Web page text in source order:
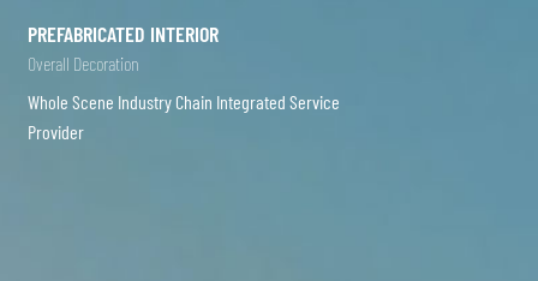
PREFABRICATED INTERIOR
Overall Decoration
Whole Scene Industry Chain Integrated Service
Provider